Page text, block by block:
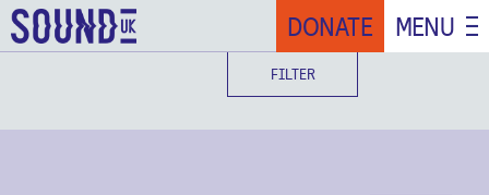
DONATE MENU
FILTER